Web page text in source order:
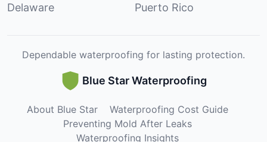
Delaware Puerto Rico
Dependable waterproofing for lasting protection.
Blue Star Waterproofing
About Blue Star
Waterproofing Cost Guide
Preventing Mold After Leaks
Waterproofing Insights